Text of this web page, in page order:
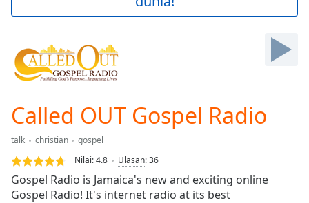
Skip
Forward
Mute
Current
Loaded:
0.00%
Stream
TypeLIVE
Called OUT Gospel Radio
talk christian
gospel
Nilai:4.8 Ulasan:36
Gospel Radio is Jamaica's new and exciting online
Gospel Radio! It's internet radio at its best